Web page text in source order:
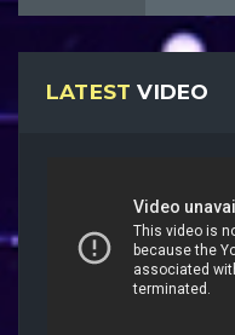
LATEST VIDEO